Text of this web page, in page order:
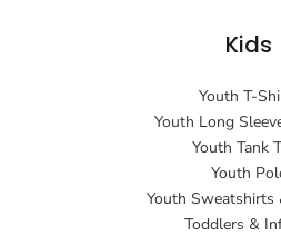
Kids
Youth T-
Youth Long
Youth Tank
Youth
Youth Sweatshirts
Toddlers &